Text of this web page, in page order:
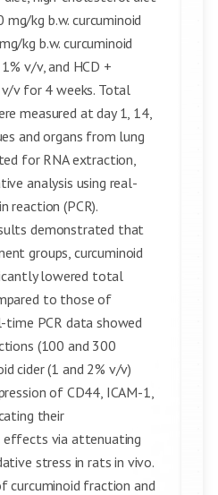
mg/kg b.w. curcuminoid
kg b.w. curcuminoid
v/v, and HCD +
v/v for 4 weeks. Total
measured at day 1, 14,
and organs from lung
for RNA extraction,
analysis using real-
reaction (PCR).
demonstrated that
groups, curcuminoid
lowered total
to those of
PCR data showed
(100 and 300
cider (1 and 2% v/v)
of CD44, ICAM-1,
their
effects via attenuating
stress in rats in vivo.
curcuminoid fraction and